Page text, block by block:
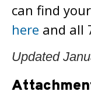
can find
here and all
Updated